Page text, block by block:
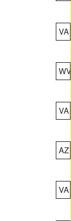
VA
WV
VA
AZ
VA